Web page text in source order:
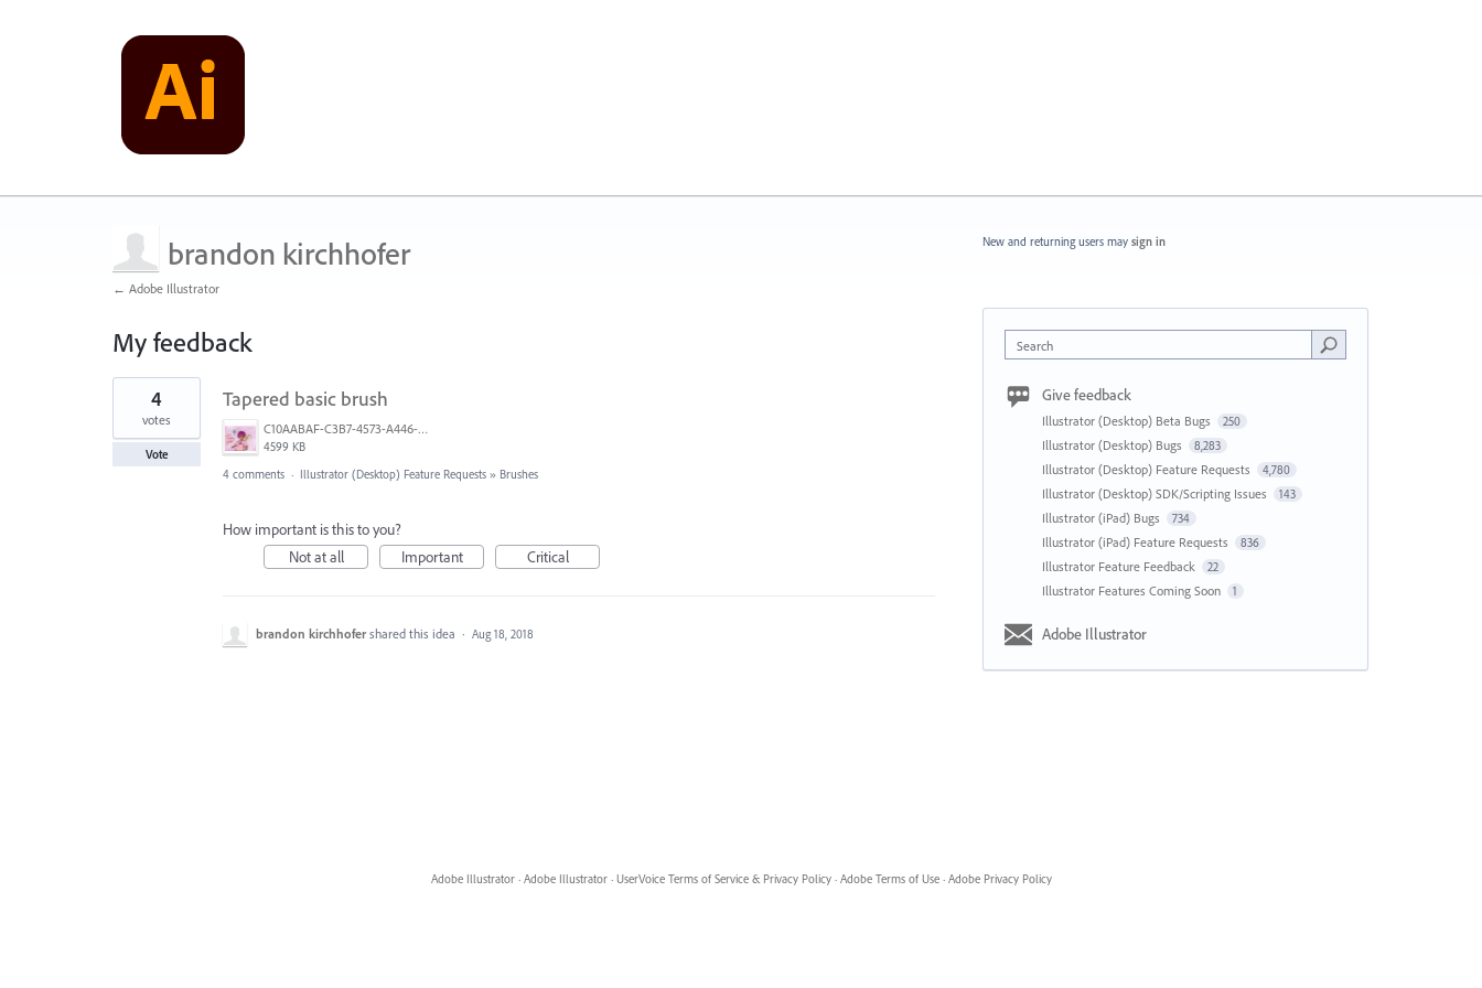
brandon kirchhofer
← Adobe Illustrator
My feedback
1
found
Tapered basic brush
C10AABAF-C3B7-4573-A446-A2584B899FD1.png
4599 KB
4
votes
Vote
4 comments · Illustrator (Desktop) Feature Requests » Brushes
How important is this to you?
Not at all
Important Critical
brandon kirchhofer shared this idea · Aug 18, 2018
New and returning users may sign in
Search
Give feedback
Illustrator (Desktop) Beta Bugs 250
Illustrator (Desktop) Bugs 8,283
Illustrator (Desktop) Feature Requests 4,780
Illustrator (Desktop) SDK/Scripting Issues 143
Illustrator (iPad) Bugs 734
Illustrator (iPad) Feature Requests 836
Illustrator Feature Feedback 22
Illustrator Features Coming Soon 1
Adobe Illustrator
Adobe Illustrator · Adobe Illustrator · UserVoice Terms of Service & Privacy Policy · Adobe Terms of Use · Adobe Privacy Policy